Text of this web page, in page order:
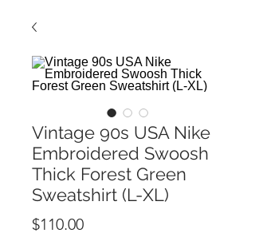
Vintage 90s USA Nike
Embroidered Swoosh
Thick Forest Green
Sweatshirt (L-XL)
$110.00Price